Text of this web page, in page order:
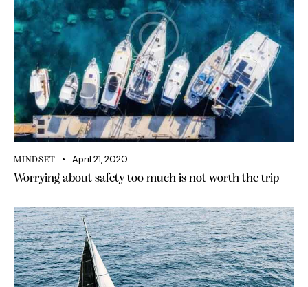
MINDSET April 21, 2020
Worrying about safety too much is not worth the trip